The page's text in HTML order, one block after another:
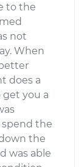
to the
not
When
does a
you a
the
the
was able